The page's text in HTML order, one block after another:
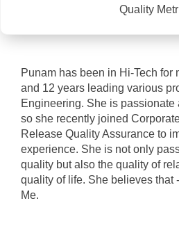
Quality
Punam has been in Hi-Tech for
and 12 years leading various
Engineering. She is passionate
so she recently joined
Release Quality Assurance to
experience. She is not only
quality but also the quality of
quality of life. She believes that
Me.